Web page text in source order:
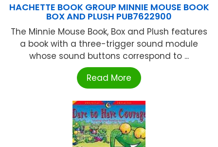
HACHETTE BOOK GROUP MINNIE MOUSE BOOK
BOX AND PLUSH PUB7622900
The Minnie Mouse Book, Box and Plush features
a book with a three-trigger sound module
whose sound buttons correspond to ...
Read More